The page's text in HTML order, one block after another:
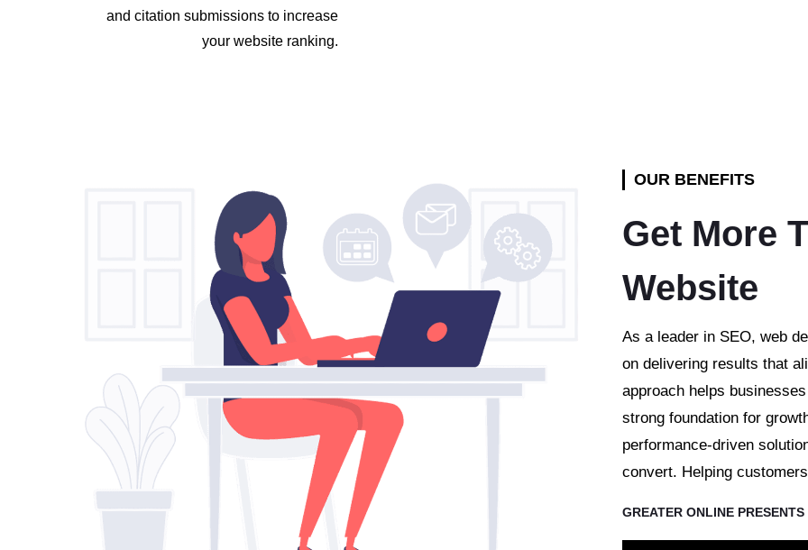
and citation submissions to increase
your website ranking.
OUR BENEFITS
Get More
Website
As a leader in SEO, web
on delivering results that
approach helps
strong foundation for
performance-driven
convert. Helping
GREATER ONLINE PRESENTS